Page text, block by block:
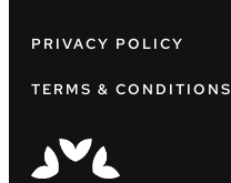
PRIVACY POLICY
TERMS & CONDITIONS